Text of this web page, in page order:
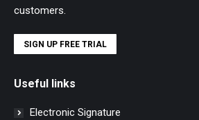
customers.
SIGN UP FREE TRIAL
Useful links
Electronic Signature